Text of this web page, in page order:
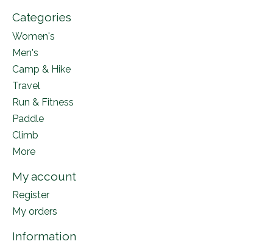
Categories
Women's
Men's
Camp & Hike
Travel
Run & Fitness
Paddle
Climb
More
My account
Register
My orders
Information